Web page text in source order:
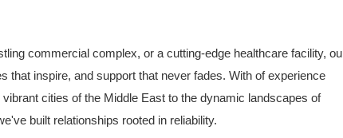
commercial complex, or a cutting-edge healthcare facility,
inspire, and support that never fades. With of experience
cities of the Middle East to the dynamic landscapes of
built relationships rooted in reliability.